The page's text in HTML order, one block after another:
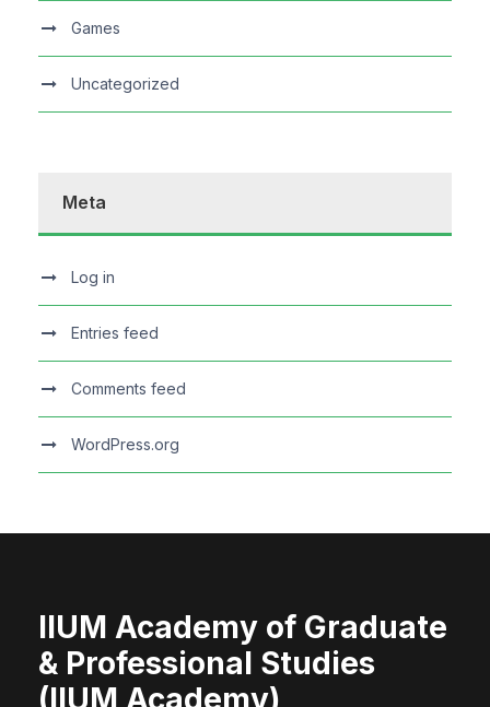
Games
Uncategorized
Meta
Log in
Entries feed
Comments feed
WordPress.org
IIUM Academy of Graduate
& Professional Studies